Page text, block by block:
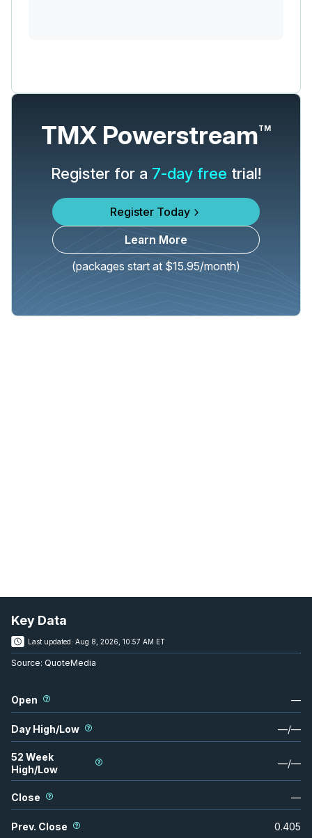
TMX PowerstreamTM
Register for a 7-day free trial!
Register Today
Learn More
(packages start at $15.95/month)
Key Data
Last updated: Aug 8, 2026, 10:57 AM ET
Source: QuoteMedia
Open —
Day High/Low —/—
52 Week
High/Low
—/—
Close —
Prev. Close 0.405